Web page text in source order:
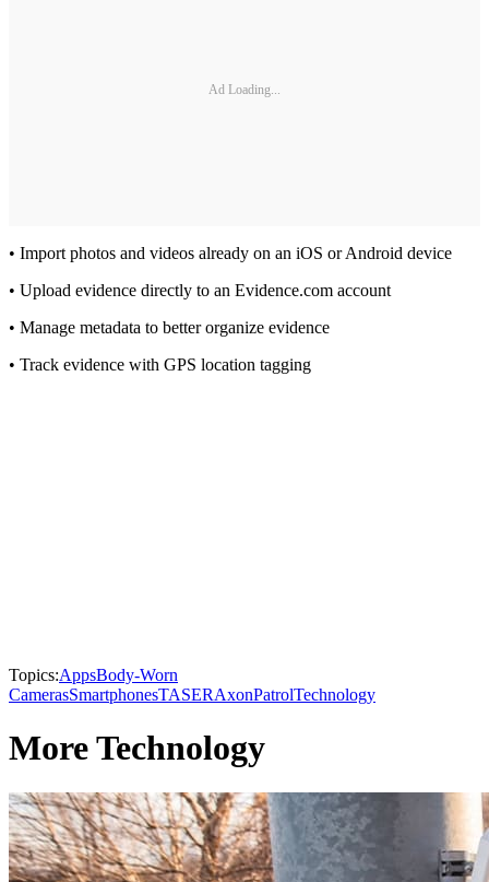
Ad Loading...
• Import photos and videos already on an iOS or Android device
• Upload evidence directly to an Evidence.com account
• Manage metadata to better organize evidence
• Track evidence with GPS location tagging
Topics:AppsBody-Worn
CamerasSmartphonesTASERAxonPatrolTechnology
More Technology